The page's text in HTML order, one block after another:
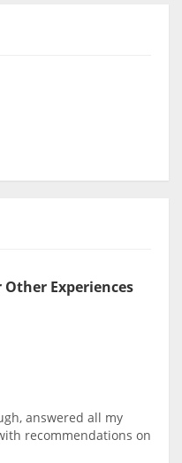
Other Experiences
answered all my
recommendations on